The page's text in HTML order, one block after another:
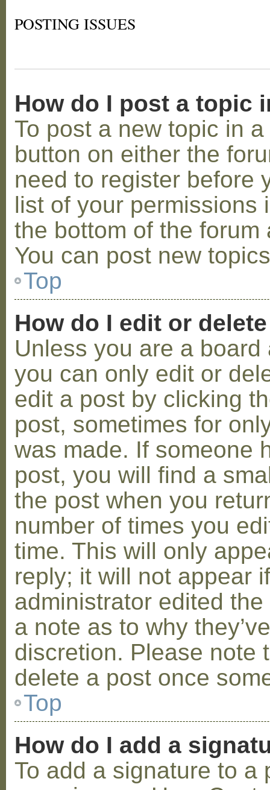
POSTING ISSUES
How do I post a topic
To post a new topic in
button on either the
need to register before
list of your permissions
the bottom of the
You can post new
Top
How do I edit or
Unless you are a
you can only edit or
edit a post by clicking
post, sometimes for
was made. If someone
post, you will find a
the post when you
number of times you
time. This will only
reply; it will not appear
administrator edited
a note as to why
discretion. Please note
delete a post once
Top
How do I add a
To add a signature to a